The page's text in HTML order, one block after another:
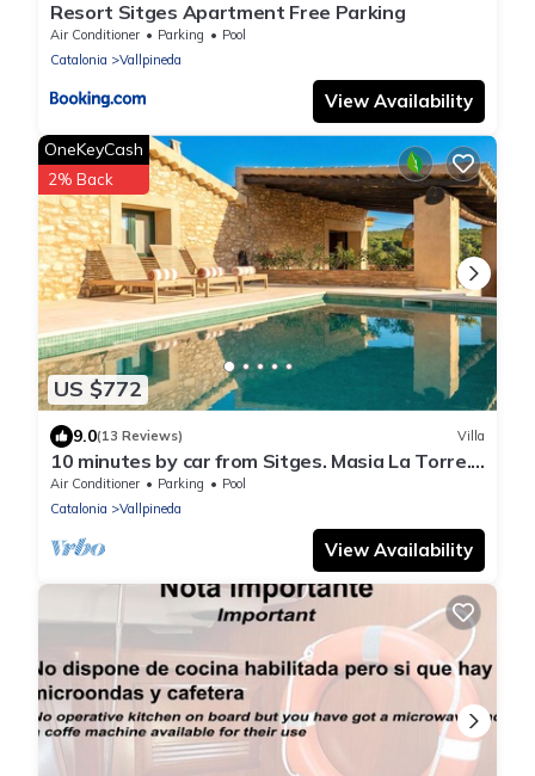
Resort Sitges Apartment Free Parking
Air Conditioner Parking
Pool
Catalonia
Vallpineda
View Availability
US $772
OneKeyCash
2% Back
9.0(13 Reviews) Villa
10 minutes by car from Sitges. Masia La Torre.
Authentic. Charm. Nature.
Air Conditioner Parking
Pool
Catalonia
Vallpineda
View Availability